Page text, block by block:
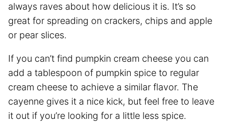
always raves about how delicious it is. It’s so
great for spreading on crackers, chips and apple
or pear slices.
If you can’t find pumpkin cream cheese you can
add a tablespoon of pumpkin spice to regular
cream cheese to achieve a similar flavor. The
cayenne gives it a nice kick, but feel free to leave
it out if you’re looking for a little less spice.